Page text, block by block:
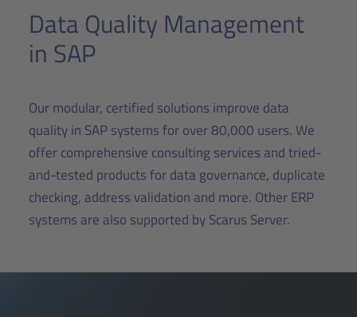
Data Quality Management
in SAP
Our modular, certified solutions improve data
quality in SAP systems for over 80,000 users. We
offer comprehensive consulting services and tried-
and-tested products for data governance, duplicate
checking, address validation and more. Other ERP
systems are also supported by Scarus Server.